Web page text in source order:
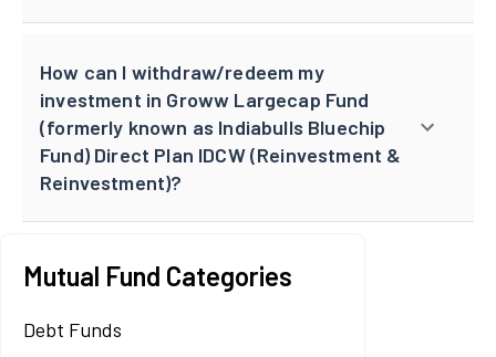
How can I withdraw/redeem my
investment in Groww Largecap Fund
(formerly known as Indiabulls Bluechip
Fund) Direct Plan IDCW (Reinvestment &
Reinvestment)?
Mutual Fund Categories
Debt Funds